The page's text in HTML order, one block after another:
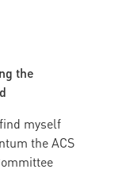
the
myself
the ACS